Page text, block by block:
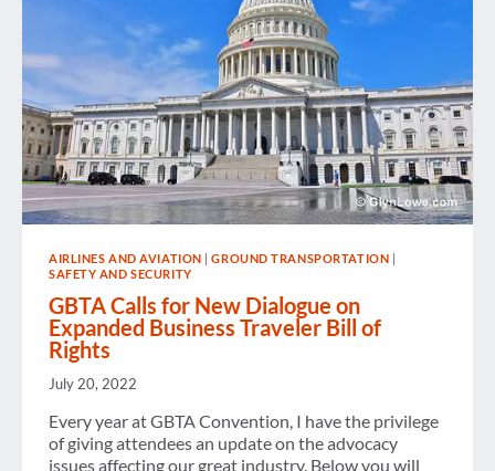
RECIPROCITY
IN
PLACE
BETWEEN
EUROPE
AND
THE
UNITED
STATES
AIRLINES AND AVIATION |GROUND TRANSPORTATION
SAFETY AND SECURITY
GBTA Calls for New Dialogue on
Expanded Business Traveler Bill of
Rights
July 20, 2022
Every year at GBTA Convention, I have the privilege
of giving attendees an update on the advocacy
issues affecting our great industry. Below you will